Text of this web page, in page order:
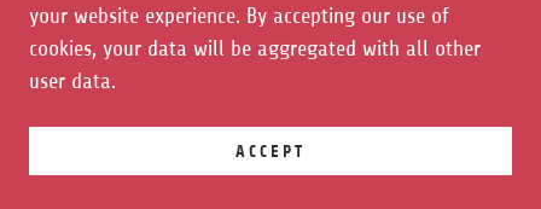
the 1619 project. According to Yelena Dazahanova from
"Business Insider," Senate minority leader Mitch
McConnell urged the Education Department to avoid
dozens of other Senate Republicans said the project is
an attempt at a "historical revisionism." Furthermore,
your website experience. By accepting our use of
cookies, your data will be aggregated with all other
user data.
ACCEPT